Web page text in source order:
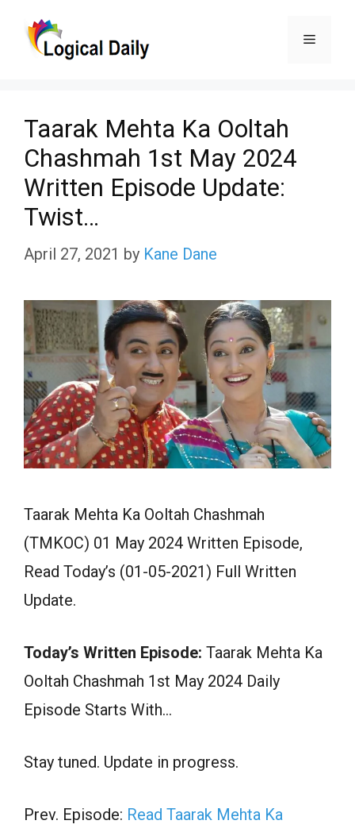
Menu
Taarak Mehta Ka Ooltah
Chashmah 1st May 2024
Written Episode Update:
Twist…
April 27, 2021 by Kane Dane
Taarak Mehta Ka Ooltah Chashmah
(TMKOC) 01 May 2024 Written Episode,
Read Today’s (01-05-2021) Full Written
Update.
Today’s Written Episode: Taarak Mehta Ka
Ooltah Chashmah 1st May 2024 Daily
Episode Starts With…
Stay tuned. Update in progress.
Prev. Episode: Read Taarak Mehta Ka